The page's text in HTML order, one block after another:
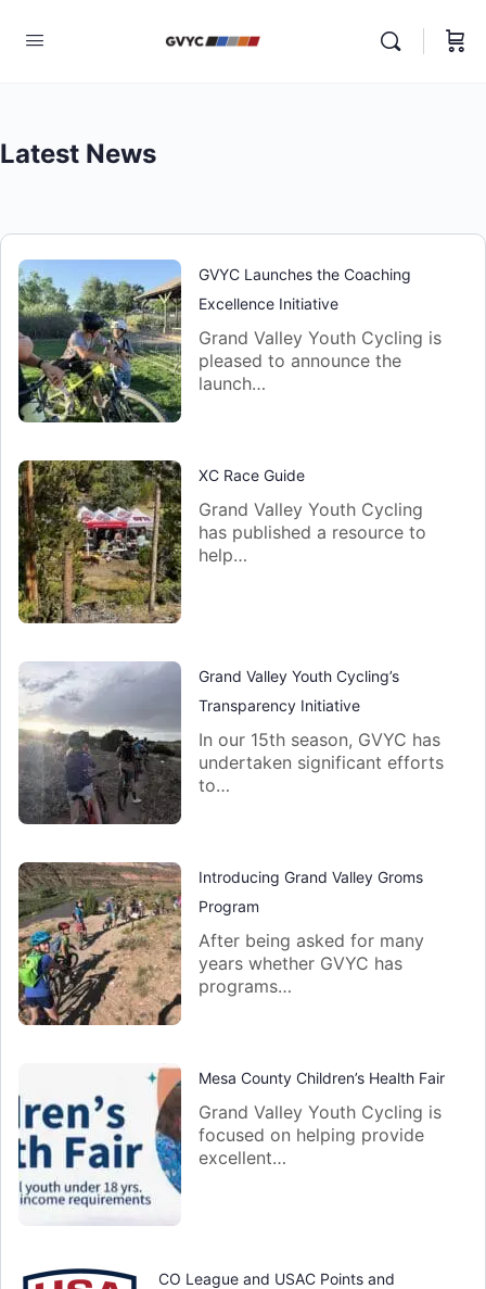
Latest News
GVYC Launches the Coaching
Excellence Initiative
Grand Valley Youth Cycling is
pleased to announce the
launch…
XC Race Guide
Grand Valley Youth Cycling
has published a resource to
help…
Grand Valley Youth Cycling’s
Transparency Initiative
In our 15th season, GVYC has
undertaken significant efforts
to…
Introducing Grand Valley Groms
Program
After being asked for many
years whether GVYC has
programs…
Mesa County Children’s Health Fair
Grand Valley Youth Cycling is
focused on helping provide
excellent…
CO League and USAC Points and